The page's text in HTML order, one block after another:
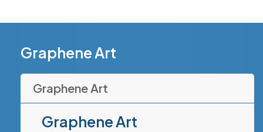
Graphene Art
Graphene Art
Graphene Art